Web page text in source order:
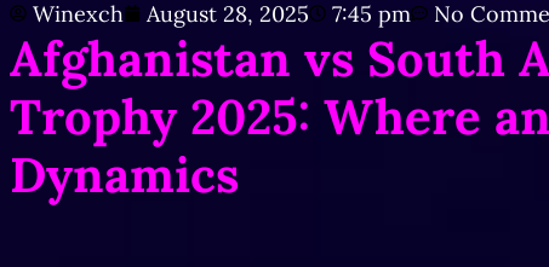
Winexch August 28, 2025 7:45 pm No
Afghanistan vs South
Trophy 2025: Where
Dynamics